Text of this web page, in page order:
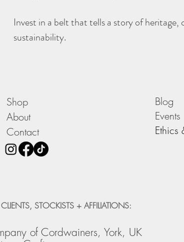
Invest in a belt that tells a story of heritage,
sustainability.
Shop
About
Contact
Blog
Events
Ethics
STOCKISTS + AFFILIATIONS:
of Cordwainers, York, UK